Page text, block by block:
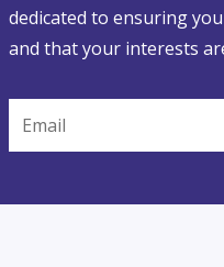
dedicated to ensuring
and that your interests
Email